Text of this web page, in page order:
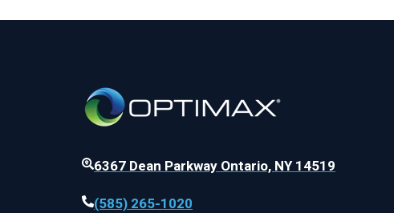
6367 Dean Parkway Ontario, NY 14519
(585) 265-1020